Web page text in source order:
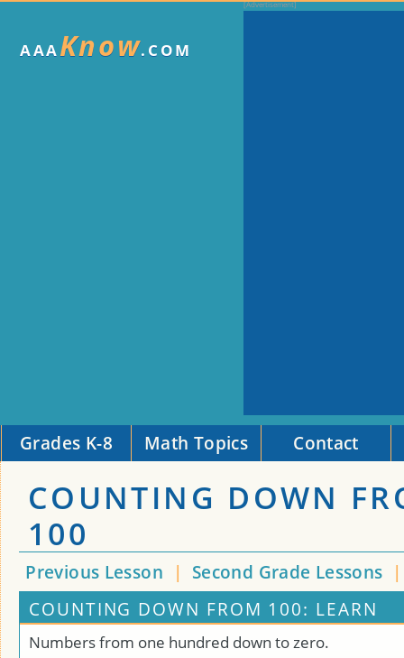
AAAKnow.COM
Grades K-8 Math Topics Contact
COUNTING DOWN
100
Previous Lesson | Second Grade Lessons
COUNTING DOWN FROM 100: LEARN
Numbers from one hundred down to zero.